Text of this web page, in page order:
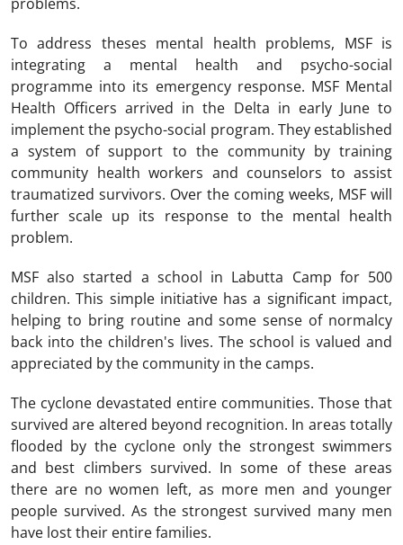
To address theses mental health problems, MSF is
integrating a mental health and psycho-social
programme into its emergency response. MSF Mental
Health Officers arrived in the Delta in early June to
implement the psycho-social program. They established
a system of support to the community by training
community health workers and counselors to assist
traumatized survivors. Over the coming weeks, MSF will
further scale up its response to the mental health
problem.
MSF also started a school in Labutta Camp for 500
children. This simple initiative has a significant impact,
helping to bring routine and some sense of normalcy
back into the children's lives. The school is valued and
appreciated by the community in the camps.
The cyclone devastated entire communities. Those that
survived are altered beyond recognition. In areas totally
flooded by the cyclone only the strongest swimmers
and best climbers survived. In some of these areas
there are no women left, as more men and younger
people survived. As the strongest survived many men
have lost their entire families.